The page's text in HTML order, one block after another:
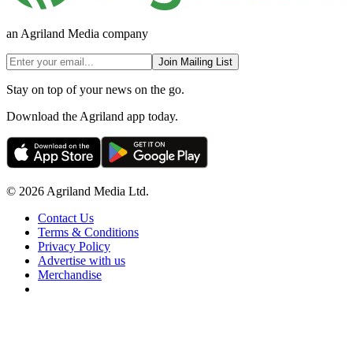
an Agriland Media company
Join Mailing List
Stay on top of your news on the go.
Download the Agriland app today.
© 2026 Agriland Media Ltd.
Contact Us
Terms & Conditions
Privacy Policy
Advertise with us
Merchandise